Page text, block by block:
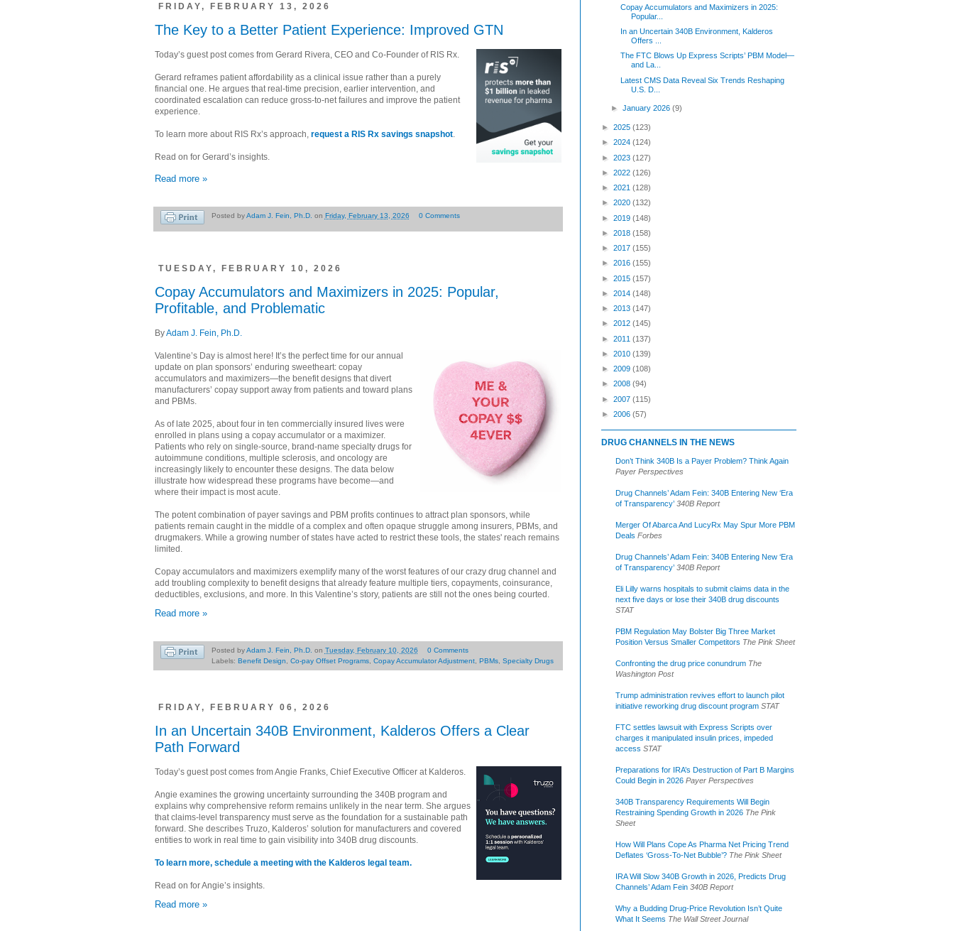
FRIDAY, FEBRUARY 13, 2026
The Key to a Better Patient Experience: Improved GTN
Today’s guest post comes from Gerard Rivera, CEO and Co-Founder of RIS Rx.
Gerard reframes patient affordability as a clinical issue rather than a purely
financial one. He argues that real-time precision, earlier intervention, and
coordinated escalation can reduce gross-to-net failures and improve the patient
experience.
To learn more about RIS Rx’s approach, request a RIS Rx savings snapshot.
Read on for Gerard’s insights.
Read more »
Posted byAdam J. Fein, Ph.D. on Friday, February 13, 2026 0 Comments
TUESDAY, FEBRUARY 10, 2026
Copay Accumulators and Maximizers in 2025: Popular,
Profitable, and Problematic
ByAdam J. Fein, Ph.D.
Valentine’s Day is almost here! It’s the perfect time for our annual
update on plan sponsors’ enduring sweetheart: copay
accumulators and maximizers—the benefit designs that divert
manufacturers’ copay support away from patients and toward plans
and PBMs.
As of late 2025, about four in ten commercially insured lives were
enrolled in plans using a copay accumulator or a maximizer.
Patients who rely on single-source, brand-name specialty drugs for
autoimmune conditions, multiple sclerosis, and oncology are
increasingly likely to encounter these designs. The data below
illustrate how widespread these programs have become—and
where their impact is most acute.
The potent combination of payer savings and PBM profits continues to attract plan sponsors, while
patients remain caught in the middle of a complex and often opaque struggle among insurers, PBMs, and
drugmakers. While a growing number of states have acted to restrict these tools, the states' reach remains
limited.
Copay accumulators and maximizers exemplify many of the worst features of our crazy drug channel and
add troubling complexity to benefit designs that already feature multiple tiers, copayments, coinsurance,
deductibles, exclusions, and more. In this Valentine’s story, patients are still not the ones being courted.
Read more »
Posted byAdam J. Fein, Ph.D. on Tuesday, February 10, 2026
0 Comments
Labels: Benefit Design Co-pay Offset Programs, Copay Accumulator Adjustment, PBMs, Specialty Drugs
FRIDAY, FEBRUARY 06, 2026
In an Uncertain 340B Environment, Kalderos Offers a Clear
Path Forward
Today’s guest post comes from Angie Franks, Chief Executive Officer at Kalderos.
Angie examines the growing uncertainty surrounding the 340B program and
explains why comprehensive reform remains unlikely in the near term. She argues
that claims-level transparency must serve as the foundation for a sustainable path
forward. She describes Truzo, Kalderos’ solution for manufacturers and covered
entities to work in real time to gain visibility into 340B drug discounts.
To learn more, schedule a meeting with the Kalderos legal team.
Read on for Angie’s insights.
Read more »
Copay Accumulators and Maximizers in 2025:
Popular...
In an Uncertain 340B Environment, Kalderos
Offers ...
The FTC Blows Up Express Scripts’ PBM Model—
and La...
Latest CMS Data Reveal Six Trends Reshaping
U.S. D...
►January 2026(9)
► 2025 (123)
► 2024 (124)
► 2023 (127)
► 2022 (126)
► 2021 (128)
► 2020 (132)
► 2019 (148)
► 2018 (158)
► 2017 (155)
► 2016 (155)
► 2015 (157)
► 2014 (148)
► 2013 (147)
► 2012 (145)
► 2011 (137)
► 2010 (139)
► 2009 (108)
► 2008 (94)
► 2007 (115)
► 2006 (57)
DRUG CHANNELS IN THE NEWS
Don’t Think 340B Is a Payer Problem? Think Again
Payer Perspectives
Drug Channels’ Adam Fein: 340B Entering New ‘Era
of Transparency’ 340B Report
Merger Of Abarca And LucyRx May Spur More PBM
Deals Forbes
Drug Channels’ Adam Fein: 340B Entering New ‘Era
of Transparency’ 340B Report
Eli Lilly warns hospitals to submit claims data in the
next five days or lose their 340B drug discounts
STAT
PBM Regulation May Bolster Big Three Market
Position Versus Smaller Competitors The Pink Sheet
Confronting the drug price conundrum The
Washington Post
Trump administration revives effort to launch pilot
initiative reworking drug discount program STAT
FTC settles lawsuit with Express Scripts over
charges it manipulated insulin prices, impeded
access STAT
Preparations for IRA’s Destruction of Part B Margins
Could Begin in 2026 Payer Perspectives
340B Transparency Requirements Will Begin
Restraining Spending Growth in 2026 The Pink
Sheet
How Will Plans Cope As Pharma Net Pricing Trend
Deflates ‘Gross-To-Net Bubble’? The Pink Sheet
IRA Will Slow 340B Growth in 2026, Predicts Drug
Channels’ Adam Fein 340B Report
Why a Budding Drug-Price Revolution Isn’t Quite
What It Seems The Wall Street Journal